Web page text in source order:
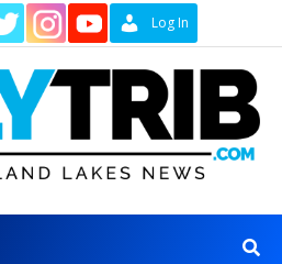
Log In